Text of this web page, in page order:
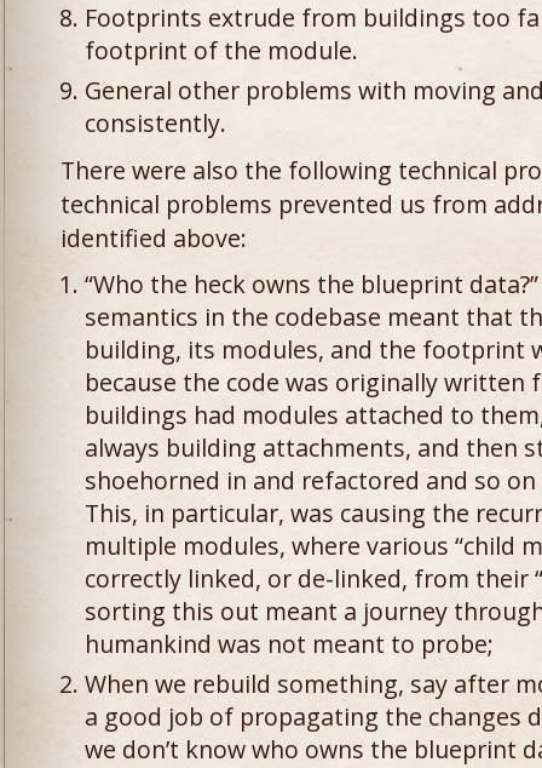
Footprints extrude from buildings too
footprint of the module.
General other problems with moving
consistently.
There were also the following technical
technical problems prevented us from
identified above:
“Who the heck owns the blueprint
semantics in the codebase meant that
building, its modules, and the footprint
because the code was originally written
buildings had modules attached to
always building attachments, and then
shoehorned in and refactored and so
This, in particular, was causing the
multiple modules, where various “child
correctly linked, or de-linked, from their
sorting this out meant a journey
humankind was not meant to probe;
When we rebuild something, say after
a good job of propagating the changes
we don’t know who owns the blueprint